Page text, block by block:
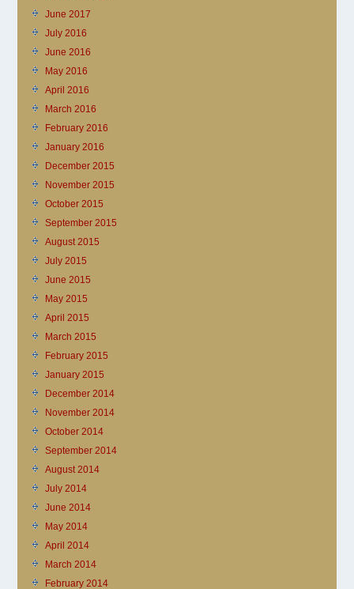
June 2017
July 2016
June 2016
May 2016
April 2016
March 2016
February 2016
January 2016
December 2015
November 2015
October 2015
September 2015
August 2015
July 2015
June 2015
May 2015
April 2015
March 2015
February 2015
January 2015
December 2014
November 2014
October 2014
September 2014
August 2014
July 2014
June 2014
May 2014
April 2014
March 2014
February 2014